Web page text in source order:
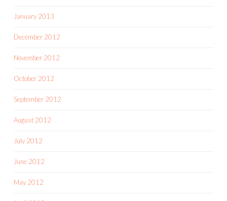
January 2013
December 2012
November 2012
October 2012
September 2012
August 2012
July 2012
June 2012
May 2012